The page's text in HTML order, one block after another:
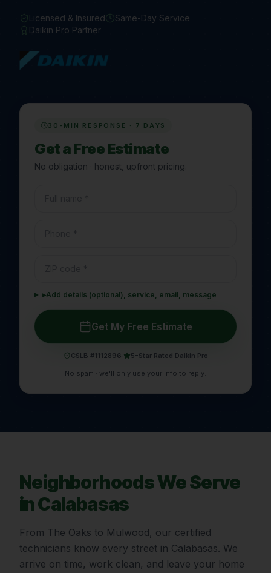
Licensed & Insured
Same-Day Service
Daikin Pro Partner
30-MIN RESPONSE · 7 DAYS
Get a Free Estimate
No obligation · honest, upfront pricing.
▸Add details (optional), service, email, message
Get My Free Estimate
CSLB #1112896· 5-Star Rated·Daikin Pro
No spam · we'll only use your info to reply.
Neighborhoods We Serve
inCalabasas
From The Oaks to Mulwood, our certified
technicians know every street in Calabasas. We
arrive on time, work clean, and leave your home